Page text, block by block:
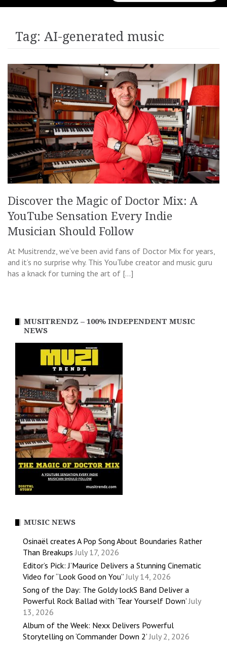
for:
Tag: AI-generated music
Discover the Magic of Doctor Mix: A
YouTube Sensation Every Indie
Musician Should Follow
At Musitrendz, we’ve been avid fans of Doctor Mix for years,
and it’s no surprise why. This YouTube creator and music guru
has a knack for turning the art of […]
MUSITRENDZ – 100% INDEPENDENT MUSIC
NEWS
MUSIC NEWS
Osinaël creates A Pop Song About Boundaries Rather
Than Breakups July 17, 2026
Editor’s Pick: J’Maurice Delivers a Stunning Cinematic
Video for “Look Good on You” July 14, 2026
Song of the Day: The Goldy lockS Band Deliver a
Powerful Rock Ballad with ‘Tear Yourself Down’ July
13, 2026
Album of the Week: Nexx Delivers Powerful
Storytelling on ‘Commander Down 2’ July 2, 2026